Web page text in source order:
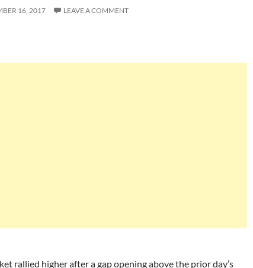
16, 2017 LEAVE A COMMENT
rallied higher after a gap opening above the prior day’s